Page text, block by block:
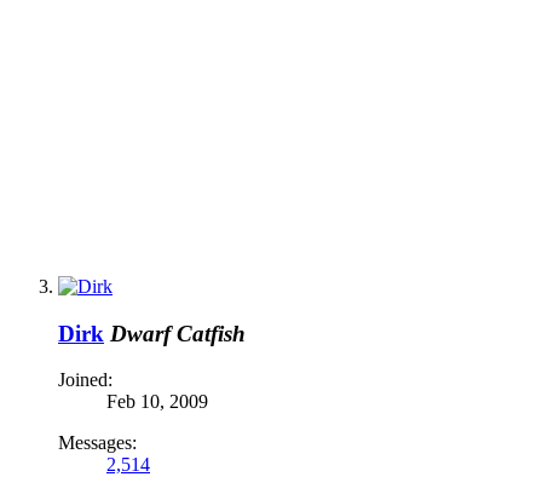
Dirk Dwarf Catfish
Joined:
Feb 10, 2009
Messages:
2,514